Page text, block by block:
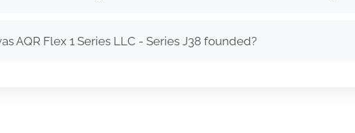
AQR Flex 1 Series LLC - Series J38 founded?